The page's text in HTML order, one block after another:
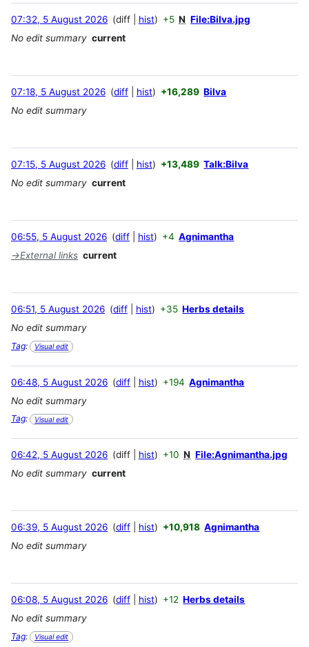
07:32, 5 August 2026 diff hist +5 N File:Bilva.jpg
No edit summary current
07:18, 5 August 2026 diff hist +16,289 Bilva
No edit summary
07:15, 5 August 2026 diff hist +13,489 Talk:Bilva
No edit summary current
06:55, 5 August 2026 diff hist +4 Agnimantha
→External links current
06:51, 5 August 2026 diff hist +35 Herbs details
No edit summary
Tag: Visual edit
06:48, 5 August 2026 diff hist +194 Agnimantha
No edit summary
Tag: Visual edit
06:42, 5 August 2026 diff hist +10 N File:Agnimantha.jpg
No edit summary current
06:39, 5 August 2026 diff hist +10,918 Agnimantha
No edit summary
06:08, 5 August 2026 diff hist +12 Herbs details
No edit summary
Tag: Visual edit